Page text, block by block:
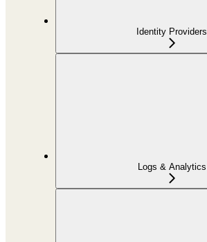
Identity Providers
Logs & Analytics